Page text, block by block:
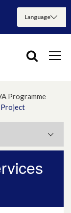
Programme
Project